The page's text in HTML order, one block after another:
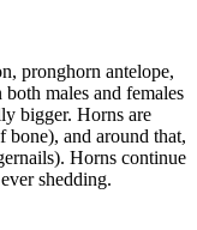
pronghorn antelope,
males and females
bigger. Horns are
and around that,
Horns continue
shedding.